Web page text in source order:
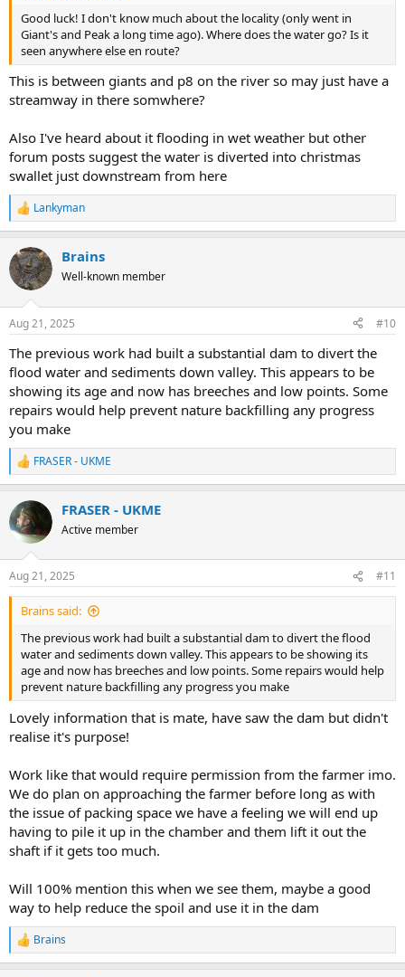
Good luck! I don't know much about the locality (only went in
Giant's and Peak a long time ago). Where does the water go? Is it
seen anywhere else en route?
This is between giants and p8 on the river so may just have a
streamway in there somwhere?
Also I've heard about it flooding in wet weather but other
forum posts suggest the water is diverted into christmas
swallet just downstream from here
R
e
c
t
i
s
Lankyman
Brains
Well-known member
Aug 21, 2025 #10
The previous work had built a substantial dam to divert the
flood water and sediments down valley. This appears to be
showing its age and now has breeches and low points. Some
repairs would help prevent nature backfilling any progress
you make
R
e
c
t
i
s
:
FRASER - UKME
FRASER - UKME
Active member
Aug 21, 2025 #11
Brains said:
The previous work had built a substantial dam to divert the flood
water and sediments down valley. This appears to be showing its
age and now has breeches and low points. Some repairs would help
prevent nature backfilling any progress you make
Lovely information that is mate, have saw the dam but didn't
realise it's purpose!
Work like that would require permission from the farmer imo.
We do plan on approaching the farmer before long as with
the issue of packing space we have a feeling we will end up
having to pile it up in the chamber and them lift it out the
shaft if it gets too much.
Will 100% mention this when we see them, maybe a good
way to help reduce the spoil and use it in the dam
R
e
Brains